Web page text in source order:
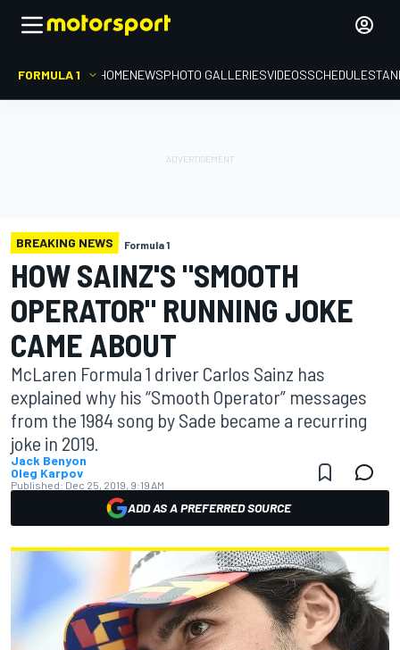
FORMULA 1 HOMENEWSPHOTO GALLERIESVIDEOSSCHEDULE
BREAKING NEWS Formula 1
HOW SAINZ'S "SMOOTH
OPERATOR" RUNNING JOKE
CAME ABOUT
McLaren Formula 1 driver Carlos Sainz has
explained why his “Smooth Operator” messages
from the 1984 song by Sade became a recurring
joke in 2019.
Jack Benyon
Oleg Karpov
Published: Dec 25, 2019, 9:19 AM
ADD AS A PREFERRED SOURCE